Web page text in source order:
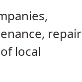
repair
local